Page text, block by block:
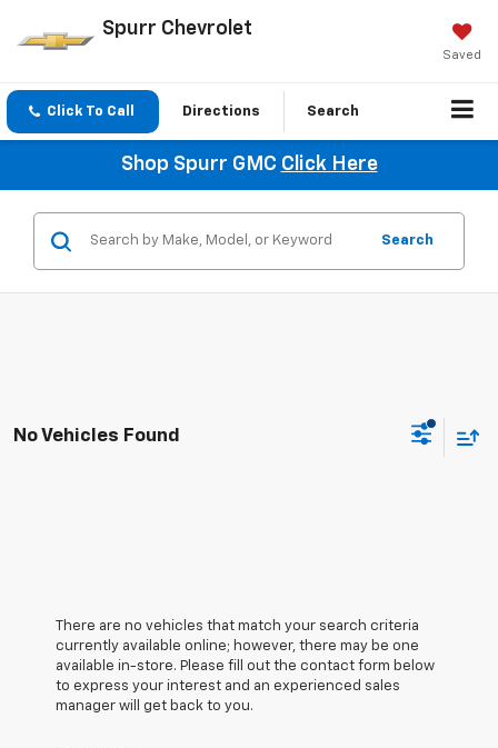
Spurr Chevrolet
Saved
Click To Call Directions Search
Shop Spurr GMC Click Here
Search
No Vehicles Found
There are no vehicles that match your search criteria
currently available online; however, there may be one
available in-store. Please fill out the contact form below
to express your interest and an experienced sales
manager will get back to you.